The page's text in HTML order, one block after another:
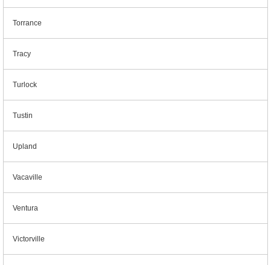
Torrance
Tracy
Turlock
Tustin
Upland
Vacaville
Ventura
Victorville